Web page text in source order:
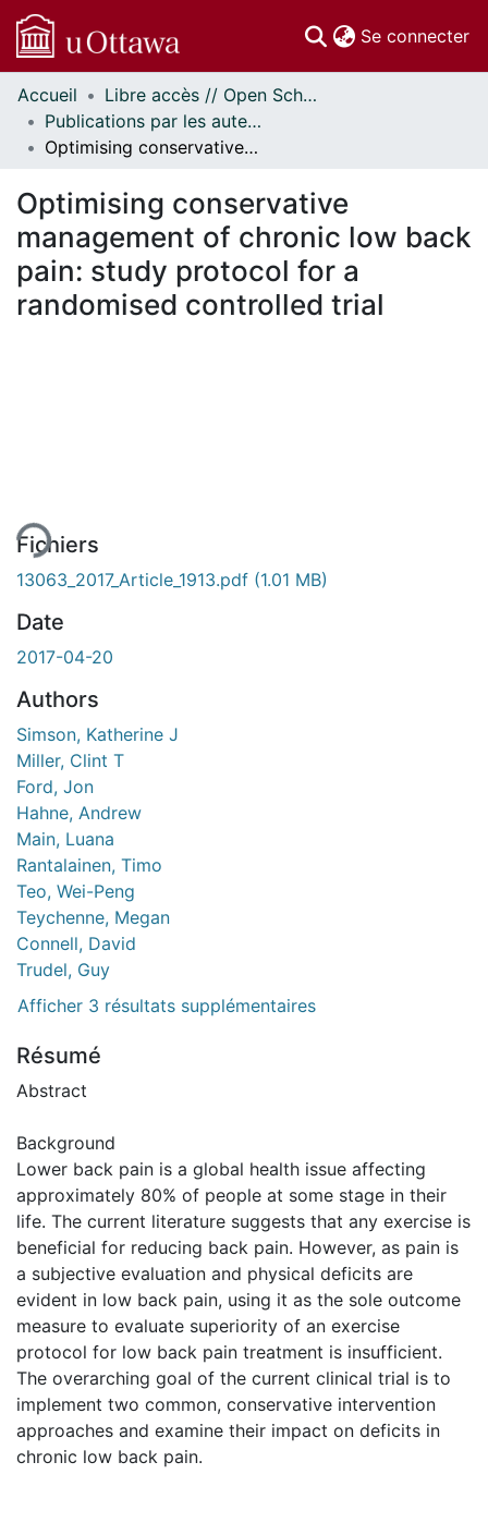
Se connecter
Communautés
et collections
Parcourir
À propos
Accueil
Libre accès // Open Scholarship
Publications par les auteurs d'uOttawa publiés par BioMed Central // uOttawa authored publications from BioMed Central
Optimising conservative management of chronic low back pain: study protocol for a randomised controlled trial
Optimising conservative
management of chronic low back
pain: study protocol for a
randomised controlled trial
Fichiers
13063_2017_Article_1913.pdf (1.01 MB)
Date
2017-04-20
Authors
Simson, Katherine J
Miller, Clint T
Ford, Jon
Hahne, Andrew
Main, Luana
Rantalainen, Timo
Teo, Wei-Peng
Teychenne, Megan
Connell, David
Trudel, Guy
Afficher 3 résultats supplémentaires
Résumé
Abstract
Background
Lower back pain is a global health issue affecting
approximately 80% of people at some stage in their
life. The current literature suggests that any exercise is
beneficial for reducing back pain. However, as pain is
a subjective evaluation and physical deficits are
evident in low back pain, using it as the sole outcome
measure to evaluate superiority of an exercise
protocol for low back pain treatment is insufficient.
The overarching goal of the current clinical trial is to
implement two common, conservative intervention
approaches and examine their impact on deficits in
chronic low back pain.